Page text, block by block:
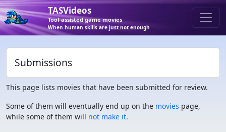
TASVideos
Tool-assisted game movies
When human skills are just not enough
Submissions
This page lists movies that have been submitted for review.
Some of them will eventually end up on the movies page,
while some of them will not make it.